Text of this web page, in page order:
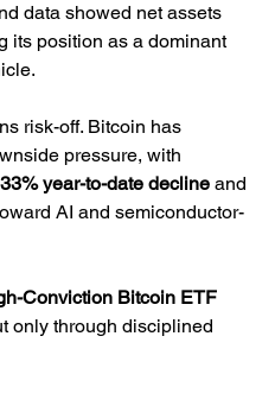
data showed net assets
its position as a dominant
risk-off. Bitcoin has
pressure, with
33% year-to-date decline and
AI and semiconductor-
Conviction Bitcoin ETF
only through disciplined